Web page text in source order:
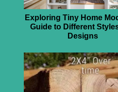
Exploring Tiny Home
Guide to Different
Designs